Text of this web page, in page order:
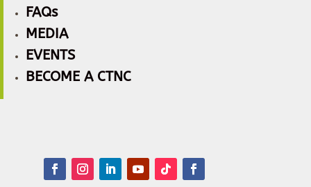
FAQs
MEDIA
EVENTS
BECOME A CTNC